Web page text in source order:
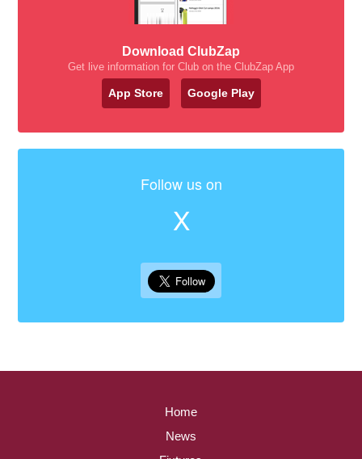
Download ClubZap
Get live information for Club on the ClubZap App
App Store Google Play
Follow us on
X
Home
News